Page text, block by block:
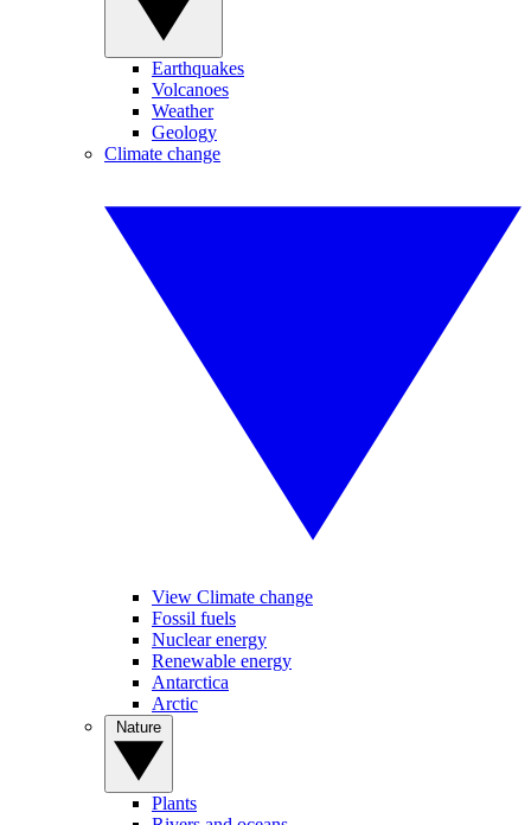
Earthquakes
Volcanoes
Weather
Geology
Climate change
View Climate change
Fossil fuels
Nuclear energy
Renewable energy
Antarctica
Arctic
Plants